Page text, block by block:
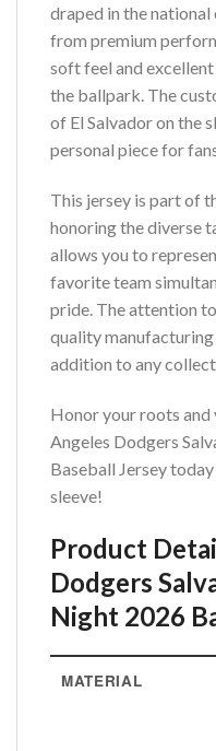
draped in the
from premium
soft feel and
the ballpark. The
of El Salvador on the
personal piece for
This jersey is part of
honoring the diverse
allows you to
favorite team
pride. The attention
quality
addition to any
Honor your roots and
Angeles Dodgers
Baseball Jersey
sleeve!
Product
Dodgers
Night 2026
MATERIAL